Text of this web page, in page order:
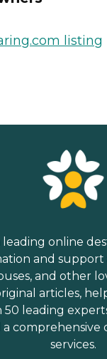
listing
leading online
and support
and other
articles,
50 leading
a
services.